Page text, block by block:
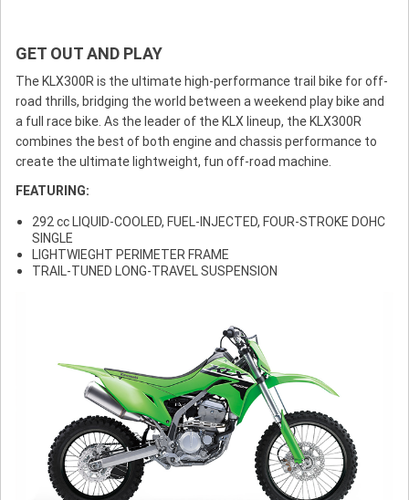
GET OUT AND PLAY
The KLX300R is the ultimate high-performance trail bike for off-
road thrills, bridging the world between a weekend play bike and
a full race bike. As the leader of the KLX lineup, the KLX300R
combines the best of both engine and chassis performance to
create the ultimate lightweight, fun off-road machine.
FEATURING:
292 cc LIQUID-COOLED, FUEL-INJECTED, FOUR-STROKE DOHC
SINGLE
LIGHTWIEGHT PERIMETER FRAME
TRAIL-TUNED LONG-TRAVEL SUSPENSION